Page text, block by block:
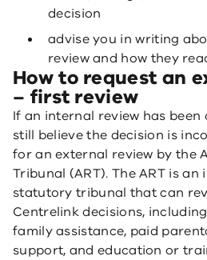
decision
advise you in writing
review and how they
How to request an
– first review
If an internal review has
still believe the decision is
for an external review by the
Tribunal (ART). The ART is an
statutory tribunal that can
Centrelink decisions,
family assistance, paid
support, and education or